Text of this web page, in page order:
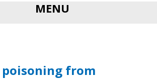
MENU
poisoning from